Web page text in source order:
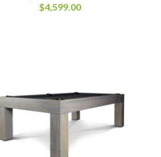
$4,599.00